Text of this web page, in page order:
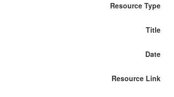
Resource Type
Title
Date
Resource Link